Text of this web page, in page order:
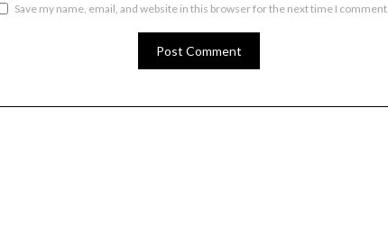
Save my name, email, and website in this browser for the next time I comment.